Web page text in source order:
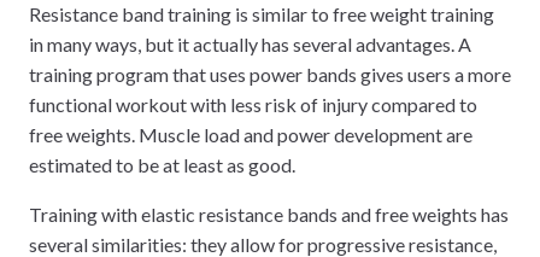
Resistance band training is similar to free weight training
in many ways, but it actually has several advantages. A
training program that uses power bands gives users a more
functional workout with less risk of injury compared to
free weights. Muscle load and power development are
estimated to be at least as good.
Training with elastic resistance bands and free weights has
several similarities: they allow for progressive resistance,